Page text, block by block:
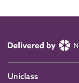
Uniclass